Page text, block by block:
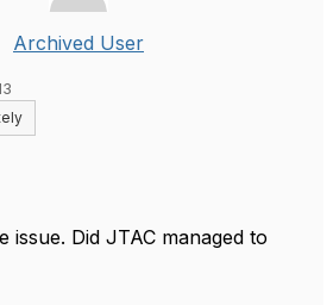
Archived User
issue. Did JTAC managed to